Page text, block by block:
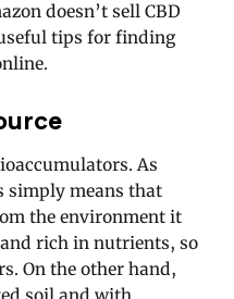
doesn’t sell CBD
tips for finding
As
simply means that
the environment it
rich in nutrients, so
On the other hand,